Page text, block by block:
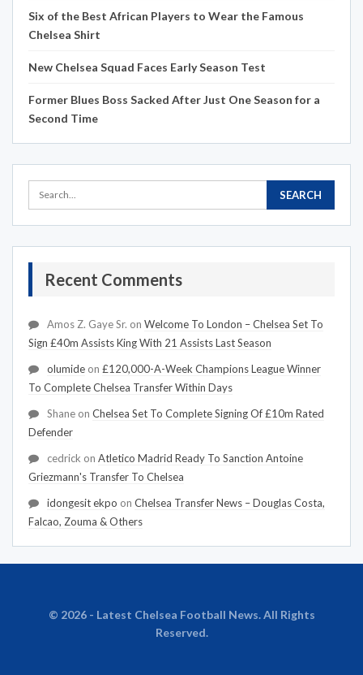
Six of the Best African Players to Wear the Famous
Chelsea Shirt
New Chelsea Squad Faces Early Season Test
Former Blues Boss Sacked After Just One Season for a
Second Time
Recent Comments
Amos Z. Gaye Sr. on Welcome To London – Chelsea Set To
Sign £40m Assists King With 21 Assists Last Season
olumide on £120,000-A-Week Champions League Winner
To Complete Chelsea Transfer Within Days
Shane on Chelsea Set To Complete Signing Of £10m Rated
Defender
cedrick on Atletico Madrid Ready To Sanction Antoine
Griezmann's Transfer To Chelsea
idongesit ekpo on Chelsea Transfer News – Douglas Costa,
Falcao, Zouma & Others
© 2026 - Latest Chelsea Football News. All Rights
Reserved.